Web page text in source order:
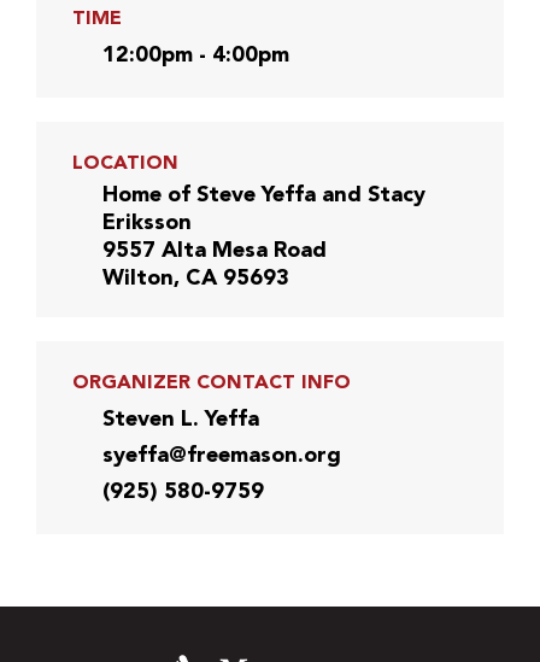
TIME
12:00pm - 4:00pm
LOCATION
Home of Steve Yeffa and Stacy
Eriksson
9557 Alta Mesa Road
Wilton, CA 95693
ORGANIZER CONTACT INFO
Steven L. Yeffa
syeffa@freemason.org
(925) 580-9759